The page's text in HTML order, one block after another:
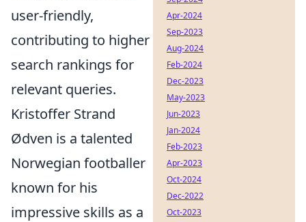
user-friendly,
contributing to higher
search rankings for
relevant queries.
Kristoffer Strand
Ødven is a talented
Norwegian footballer
known for his
impressive skills as a
Apr-2024
Sep-2023
Aug-2024
Feb-2024
Dec-2023
May-2023
Jun-2023
Jan-2024
Feb-2023
Apr-2023
Oct-2024
Dec-2022
Oct-2023